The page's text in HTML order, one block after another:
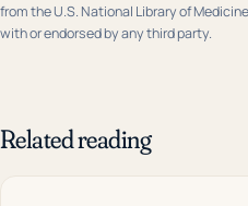
from the U.S. National Library of
with or endorsed by any third party.
Related reading